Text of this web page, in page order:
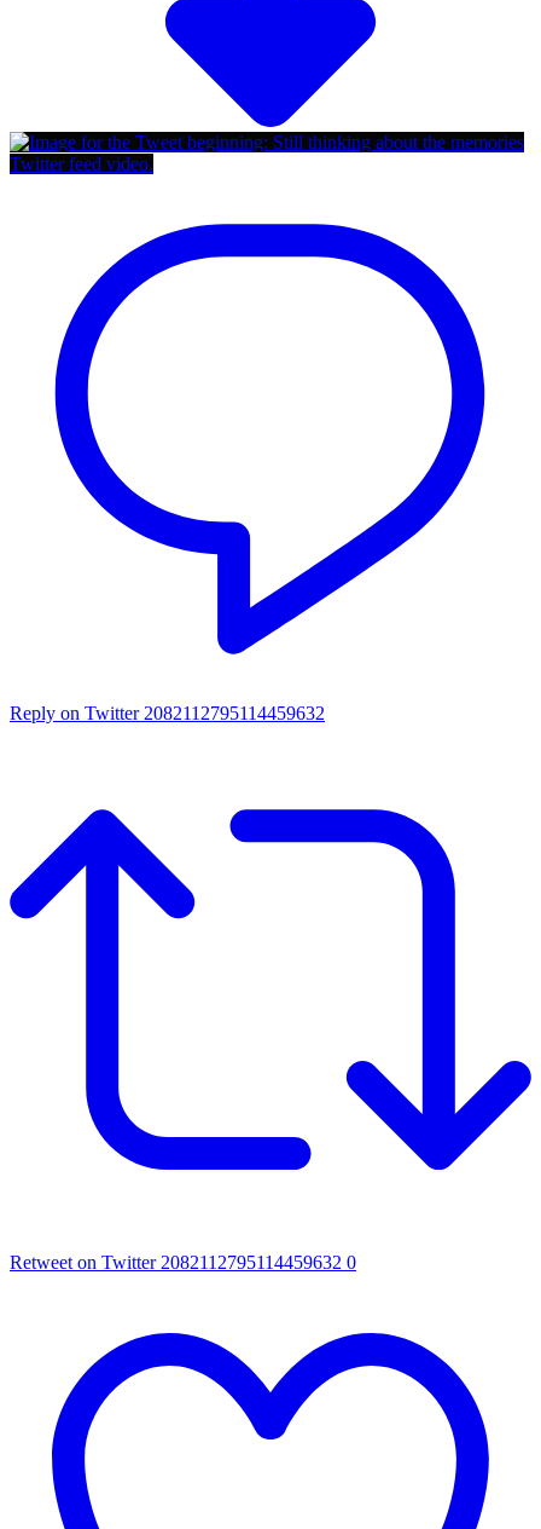
Twitter feed video.
Reply on Twitter 2082112795114459632
Retweet on Twitter 2082112795114459632 0